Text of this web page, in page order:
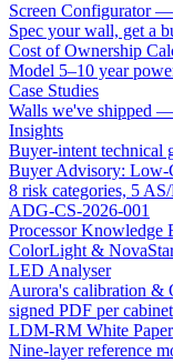
Screen Configurator
Spec your wall, get a
Cost of Ownership
Model 5–10 year
Case Studies
Walls we've shipped
Insights
Buyer-intent
Buyer Advisory: Low-
8 risk categories, 5
ADG-CS-2026-001
Processor Knowledge
ColorLight &
LED Analyser
Aurora's calibration &
signed PDF per cabinet
LDM-RM White Paper
Nine-layer reference